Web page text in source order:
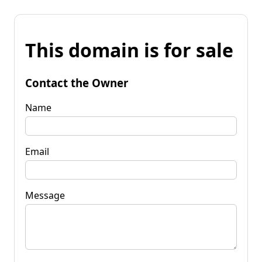
This domain is for sale
Contact the Owner
Name
Email
Message